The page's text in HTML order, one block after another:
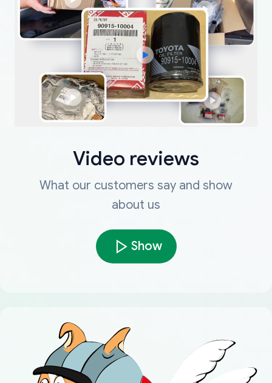
Video reviews
What our customers say and show
about us
Show